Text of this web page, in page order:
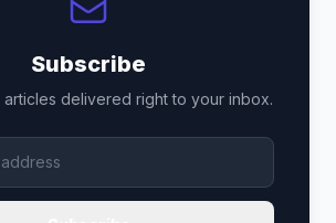
Subscribe
articles delivered right to your inbox.